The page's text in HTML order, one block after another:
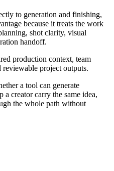
to generation and finishing,
because it treats the work
shot clarity, visual
handoff.
production context, team
reviewable project outputs.
a tool can generate
creator carry the same idea,
the whole path without